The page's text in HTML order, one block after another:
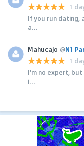
1
If you run dating,
a...
MahucaJo @N1
1
I'm no expert,
i...